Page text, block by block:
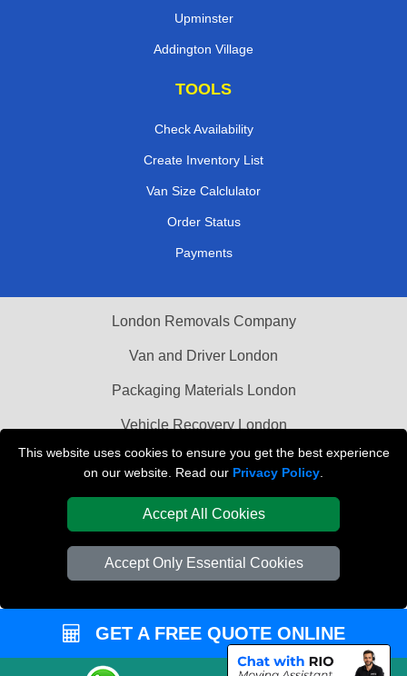
This website uses cookies to ensure you get the best experience
on our website. Read our Privacy Policy
Accept All Cookies
Accept Only Essential Cookies
Upminster
Addington Village
TOOLS
Check Availability
Create Inventory List
Van Size Calclulator
Order Status
Payments
London Removals Company
Van and Driver London
Packaging Materials London
Vehicle Recovery London
GET A FREE QUOTE ONLINE